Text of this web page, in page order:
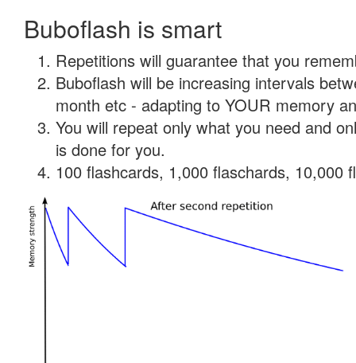
Buboflash is smart
Repetitions will guarantee that you
Buboflash will be increasing intervals
month etc - adapting to YOUR memory
You will repeat only what you need and
is done for you.
100 flashcards, 1,000 flaschards, 10,000